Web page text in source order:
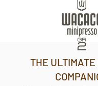
THE ULTIMATE